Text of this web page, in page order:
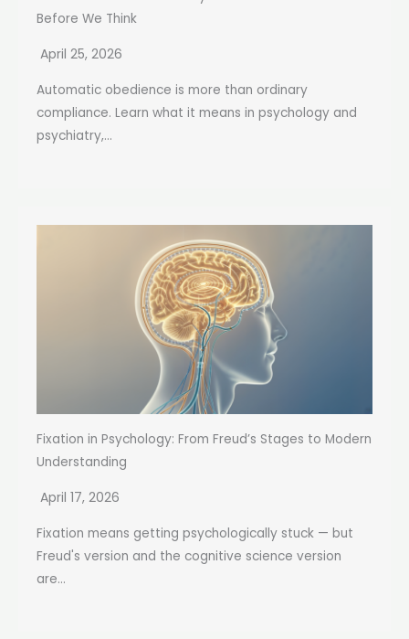
Before We Think
April 25, 2026
Automatic obedience is more than ordinary
compliance. Learn what it means in psychology and
psychiatry,...
Fixation in Psychology: From Freud’s Stages to Modern
Understanding
April 17, 2026
Fixation means getting psychologically stuck — but
Freud's version and the cognitive science version
are...